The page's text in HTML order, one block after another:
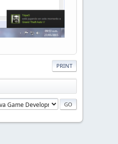
PRINT